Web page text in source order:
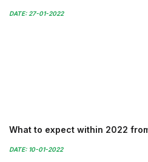
DATE: 27-01-2022
What to expect within 2022
DATE: 10-01-2022